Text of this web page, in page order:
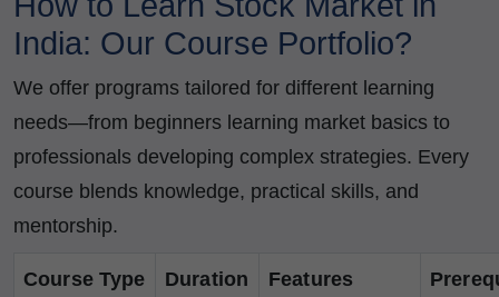
India: Our Course Portfolio?
We offer programs tailored for different learning
needs—from beginners learning market basics to
professionals developing complex strategies. Every
course blends knowledge, practical skills, and
mentorship.
Course Type Duration Features